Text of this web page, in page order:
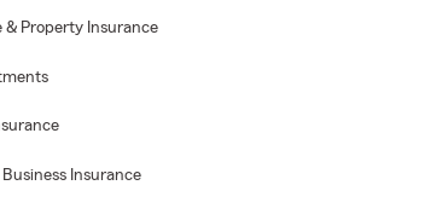
& Property Insurance
Business Insurance